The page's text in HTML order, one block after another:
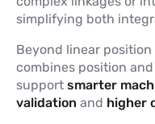
simplifying both
Beyond linear position
combines position
support smarter
validation and higher